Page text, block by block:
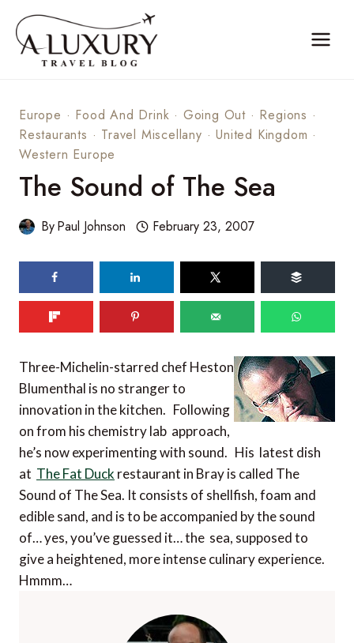
content
Europe · Food And Drink · Going Out · Regions ·
Restaurants · Travel Miscellany ·United Kingdom ·
Western Europe
The Sound of The Sea
ByPaul Johnson February 23, 2007
Three-Michelin-starred chef Heston
Blumenthal is no stranger to
innovation in the kitchen. Following
on from his chemistry lab approach,
he’s now experimenting with sound. His latest dish
at The Fat Duck restaurant in Bray is called The
Sound of The Sea. It consists of shellfish, foam and
edible sand, and is to be accompanied by the sound
of… yes, you’ve guessed it… the sea, supposed to
give a heightened, more intense culinary experience.
Hmmm…